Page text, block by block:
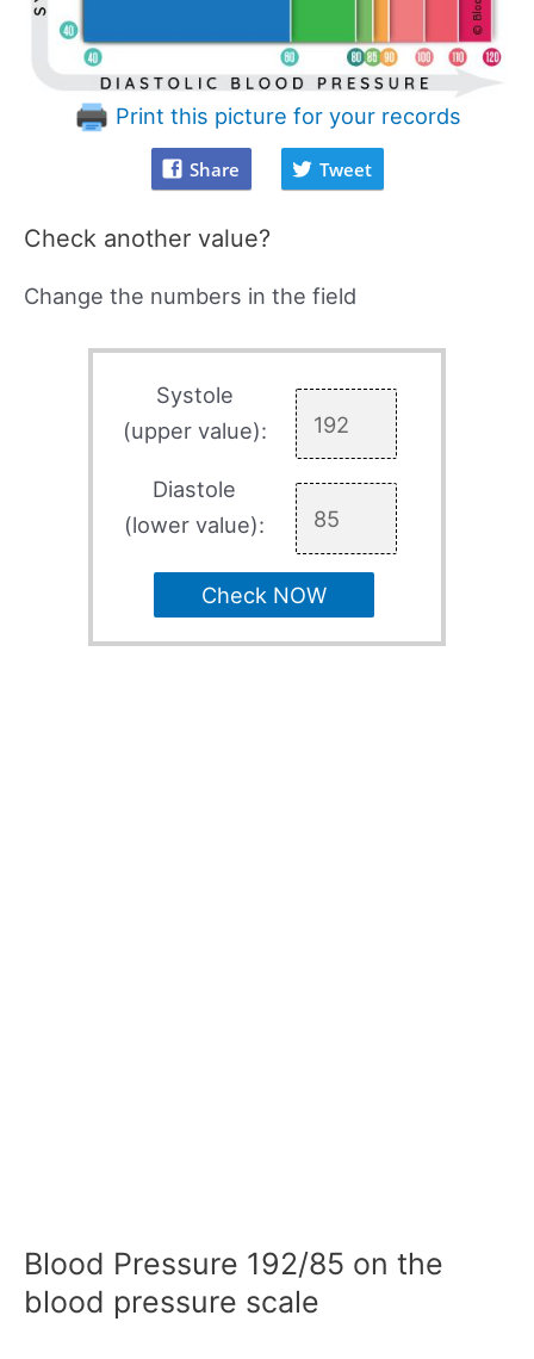
Print this picture for your records
Share Tweet
Check another value?
Change the numbers in the field
Systole
(upper value):
Diastole
(lower value):
Check NOW
Blood Pressure 192/85 on the
blood pressure scale